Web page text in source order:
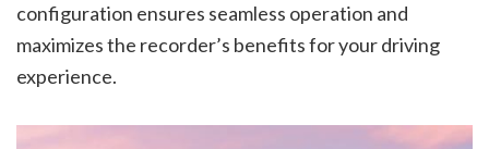
configuration ensures seamless operation and
maximizes the recorder’s benefits for your driving
experience.